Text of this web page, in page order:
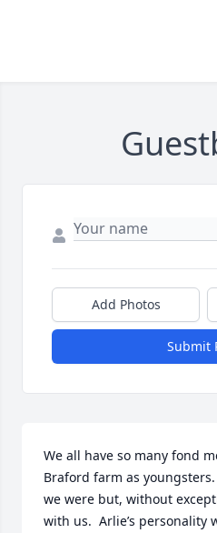
Add Photos
Submit
We all have so many fond
Braford farm as
we were but, without
with us.  Arlie’s personality